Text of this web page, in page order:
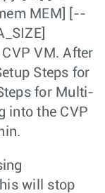
MEM] [--
VM. After
Steps for
for Multi-
into the CVP
.
will stop